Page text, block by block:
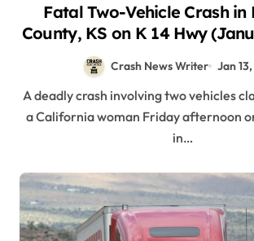
Fatal Two-Vehicle Crash in
County, KS on K 14 Hwy
Crash News Writer Jan
A deadly crash involving two vehicles claimed the life of
a California woman Friday afternoon
in…